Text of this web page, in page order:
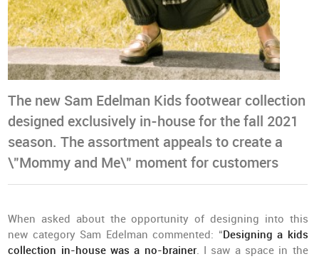
The new Sam Edelman Kids footwear collection
designed exclusively in-house for the fall 2021
season. The assortment appeals to create a
\"Mommy and Me\" moment for customers
When asked about the opportunity of designing into this
new category Sam Edelman commented: “Designing a kids
collection in-house was a no-brainer. I saw a space in the